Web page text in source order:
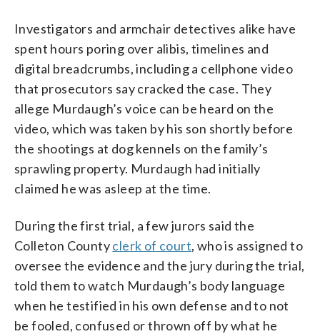
Investigators and armchair detectives alike have
spent hours poring over alibis, timelines and
digital breadcrumbs, including a cellphone video
that prosecutors say cracked the case. They
allege Murdaugh’s voice can be heard on the
video, which was taken by his son shortly before
the shootings at dog kennels on the family’s
sprawling property. Murdaugh had initially
claimed he was asleep at the time.
During the first trial, a few jurors said the
Colleton Countyclerk of court, who is assigned to
oversee the evidence and the jury during the trial,
told them to watch Murdaugh’s body language
when he testified in his own defense and to not
be fooled, confused or thrown off by what he